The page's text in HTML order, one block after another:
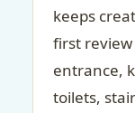
keeps
first
entrance,
toilets,